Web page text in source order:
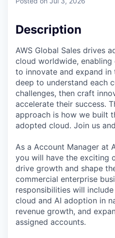
Description
AWS Global Sales drives
cloud worldwide,
to innovate and expand in
deep to understand each
challenges, then craft
accelerate their success.
approach is how we built
adopted cloud. Join us
As a Account Manager at
you will have the exciting
drive growth and shape
commercial enterprise
responsibilities will
cloud and AI adoption in
revenue growth, and
assigned accounts.